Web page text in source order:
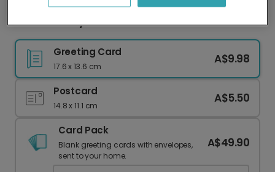
You Are a Ray of Sunshine Card
Greeting Card
17.6 x 13.6 cm
A$9.98
Postcard
14.8 x 11.1 cm
A$5.50
Card Pack
Blank greeting cards with envelopes,
sent to your home.
A$49.90